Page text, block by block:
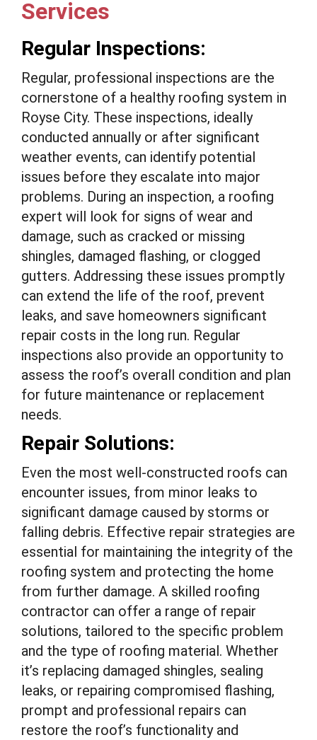
Services
Regular Inspections:
Regular, professional inspections are the
cornerstone of a healthy roofing system in
Royse City. These inspections, ideally
conducted annually or after significant
weather events, can identify potential
issues before they escalate into major
problems. During an inspection, a roofing
expert will look for signs of wear and
damage, such as cracked or missing
shingles, damaged flashing, or clogged
gutters. Addressing these issues promptly
can extend the life of the roof, prevent
leaks, and save homeowners significant
repair costs in the long run. Regular
inspections also provide an opportunity to
assess the roof’s overall condition and plan
for future maintenance or replacement
needs.
Repair Solutions:
Even the most well-constructed roofs can
encounter issues, from minor leaks to
significant damage caused by storms or
falling debris. Effective repair strategies are
essential for maintaining the integrity of the
roofing system and protecting the home
from further damage. A skilled roofing
contractor can offer a range of repair
solutions, tailored to the specific problem
and the type of roofing material. Whether
it’s replacing damaged shingles, sealing
leaks, or repairing compromised flashing,
prompt and professional repairs can
restore the roof’s functionality and